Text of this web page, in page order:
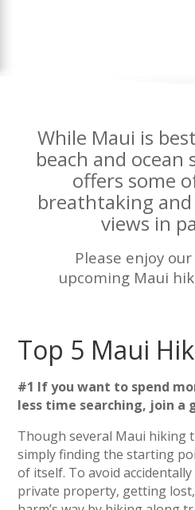
While Maui is
beach and ocean
offers some
breathtaking
views in
Please enjoy
upcoming Maui
Top 5 Maui
#1 If you want to spend
less time searching, join a
Though several Maui hiking
simply finding the starting
of itself. To avoid
private property, getting